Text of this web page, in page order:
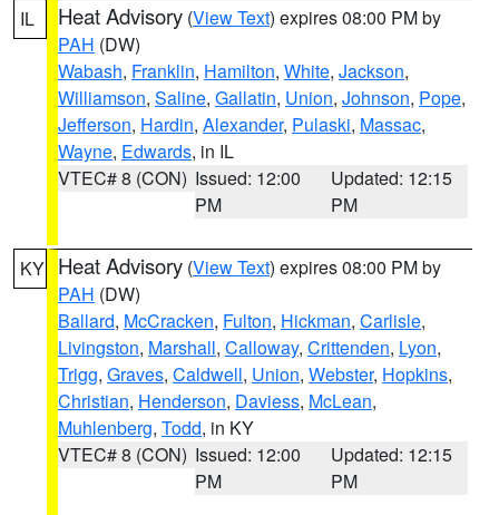
IL Heat Advisory (View Text) expires 08:00 PM by
PAH (DW)
Wabash, Franklin, Hamilton, White, Jackson,
Williamson, Saline, Gallatin, Union, Johnson, Pope,
Jefferson, Hardin, Alexander, Pulaski, Massac,
Wayne, Edwards, in IL
VTEC# 8 (CON) Issued: 12:00
PM
Updated: 12:15
PM
KY Heat Advisory (View Text) expires 08:00 PM by
PAH (DW)
Ballard, McCracken, Fulton, Hickman, Carlisle,
Livingston, Marshall, Calloway, Crittenden, Lyon,
Trigg, Graves, Caldwell, Union, Webster, Hopkins,
Christian, Henderson, Daviess, McLean,
Muhlenberg, Todd, in KY
VTEC# 8 (CON) Issued: 12:00
PM
Updated: 12:15
PM